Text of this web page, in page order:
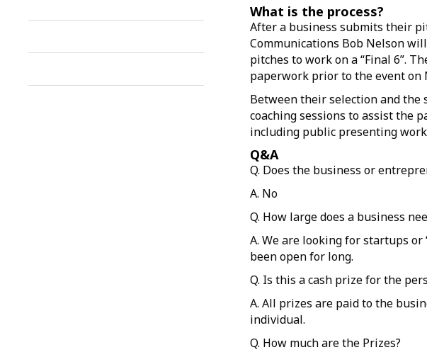
What is the process?
After a business submits their
Communications Bob Nelson
pitches to work on a “Final 6”.
paperwork prior to the event on
Between their selection and the
coaching sessions to assist the
including public presenting
Q&A
Q. Does the business or
A. No
Q. How large does a business
A. We are looking for startups or
been open for long.
Q. Is this a cash prize for the
A. All prizes are paid to the
individual.
Q. How much are the Prizes?